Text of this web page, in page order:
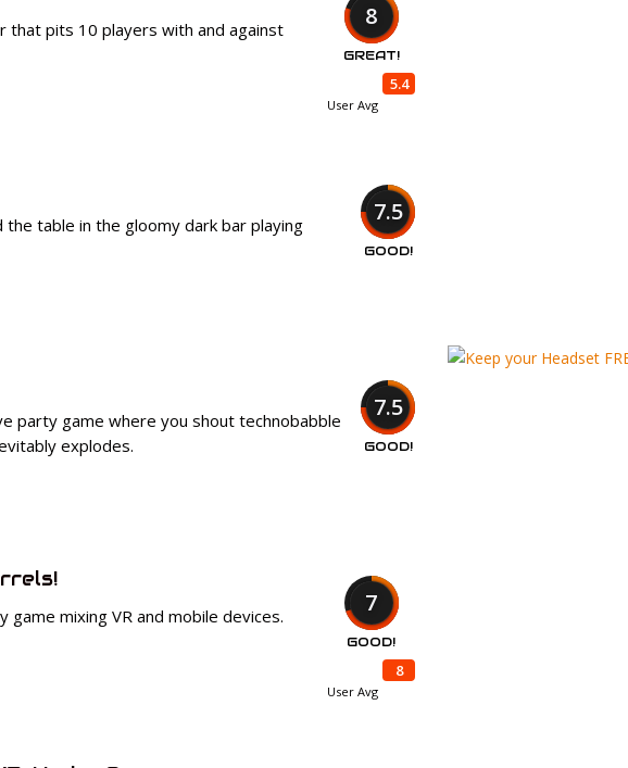
8
GREAT!
5.4
User Avg
that pits 10 players with and against
7.5
GOOD!
table in the gloomy dark bar playing
7.5
GOOD!
party game where you shout technobabble
explodes.
7
GOOD!
8
User Avg
game mixing VR and mobile devices.